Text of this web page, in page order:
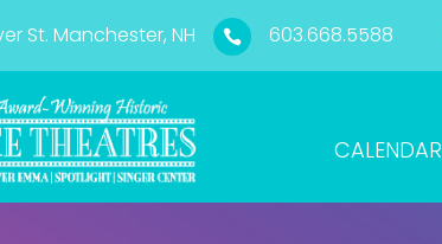
St. Manchester, NH  603.668.5588
CALENDAR